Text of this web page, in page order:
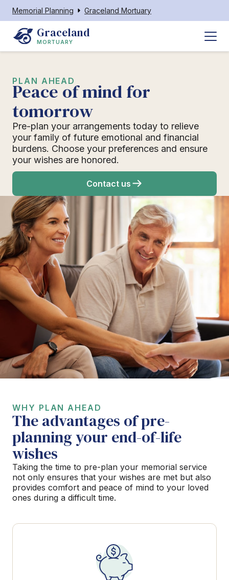
Memorial Planning Graceland Mortuary
Graceland
MORTUARY
PLAN AHEAD
Peace of mind for
tomorrow
Pre-plan your arrangements today to relieve
your family of future emotional and financial
burdens. Choose your preferences and ensure
your wishes are honored.
Contact us
WHY PLAN AHEAD
The advantages of pre-
planning your end-of-life
wishes
Taking the time to pre-plan your memorial service
not only ensures that your wishes are met but also
provides comfort and peace of mind to your loved
ones during a difficult time.